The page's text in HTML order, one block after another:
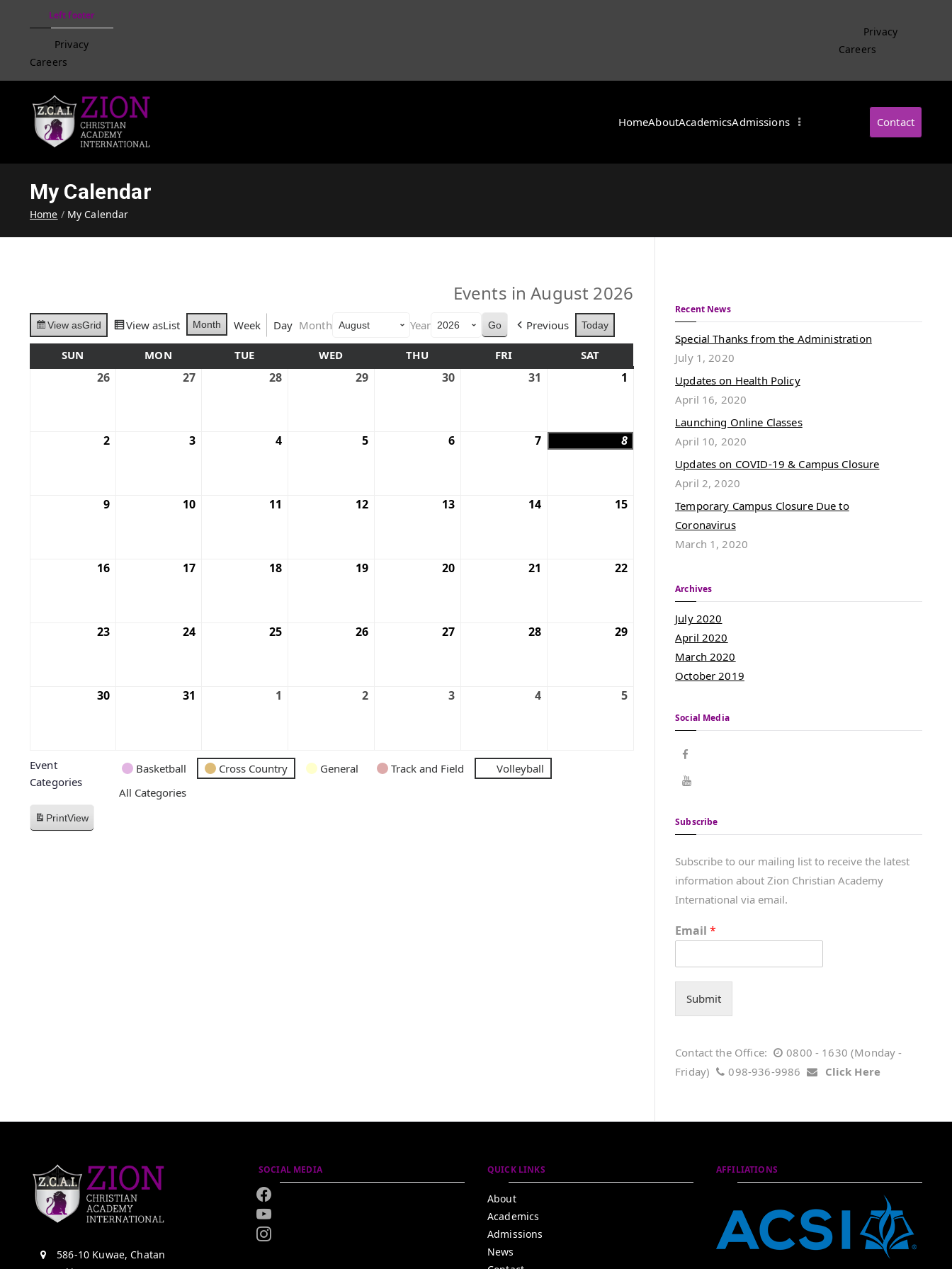
Left footer
Privacy
Careers
Privacy
Careers
HomeAboutAcademicsAdmissions Contact
My Calendar
Home My Calendar
Events in August 2026
View asGrid View asList Month Week Day Month Year Previous Today
SUN MON TUE WED THU FRI SAT
26 27 28 29 30 31 1
2 3 4 5 6 7 8
9 10 11 12 13 14 15
16 17 18 19 20 21 22
23 24 25 26 27 28 29
30 31 1 2 3 4 5
Event
Categories
Basketball Cross Country General Track and Field
Volleyball
All Categories
PrintView
Recent News
Special Thanks from the Administration
July 1, 2020
Updates on Health Policy
April 16, 2020
Launching Online Classes
April 10, 2020
Updates on COVID-19 & Campus Closure
April 2, 2020
Temporary Campus Closure Due to
Coronavirus
March 1, 2020
Archives
July 2020
April 2020
March 2020
October 2019
Social Media
Subscribe
Subscribe to our mailing list to receive the latest
information about Zion Christian Academy
International via email.
Email*
Submit
Contact the Office:
0800 - 1630 (Monday -
Friday)
098-936-9986 Click Here
586-10 Kuwae, Chatan
SOCIAL MEDIA QUICK LINKS
About
Academics
Admissions
News
AFFILIATIONS